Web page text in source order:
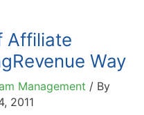
Affiliate
Way
Management / By
2011